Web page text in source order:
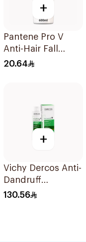
+
Pantene Pro V
Anti-Hair Fall
Shampoo 600Ml
20.64
+
Vichy Dercos Anti-
Dandruff
Shampoo 200Ml
130.56